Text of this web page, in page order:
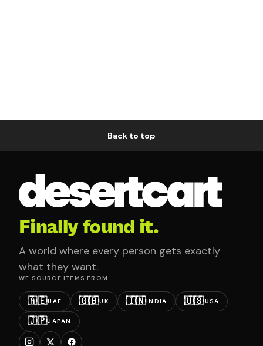
Back to top
Finally found it.
A world where every person gets exactly
what they want.
WE SOURCE ITEMS FROM
🇦🇪UAE 🇬🇧UK 🇮🇳INDIA 🇺🇸USA
🇯🇵JAPAN